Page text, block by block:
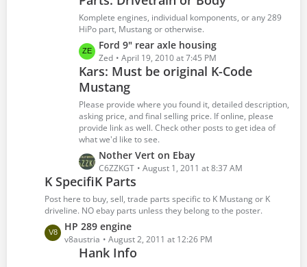
Komplete engines, individual komponents, or any 289
HiPo part, Mustang or otherwise.
L
a
s
t
P
o
s
t
s
Ford 9" rear axle housing
Zed April 19, 2010 at 7:45 PM
Kars: Must be original K-Code
Mustang
Please provide where you found it, detailed description,
asking price, and final selling price. If online, please
provide link as well. Check other posts to get idea of
what we'd like to see.
L
a
s
t
P
o
s
t
Nother Vert on Ebay
C6ZZKGT August 1, 2011 at 8:37 AM
K SpecifiK Parts
Post here to buy, sell, trade parts specific to K Mustang or K
driveline. NO ebay parts unless they belong to the poster.
L
a
HP 289 engine
v8austria August 2, 2011 at 12:26 PM
Hank Info